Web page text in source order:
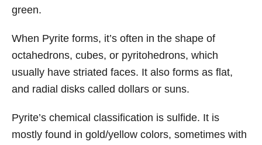
green.
When Pyrite forms, it’s often in the shape of
octahedrons, cubes, or pyritohedrons, which
usually have striated faces. It also forms as flat,
and radial disks called dollars or suns.
Pyrite’s chemical classification is sulfide. It is
mostly found in gold/yellow colors, sometimes with